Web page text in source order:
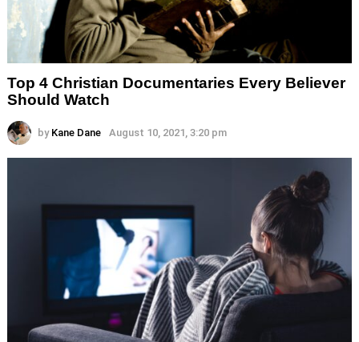
Top 4 Christian Documentaries Every Believer
Should Watch
by Kane Dane August 10, 2021, 3:20 pm